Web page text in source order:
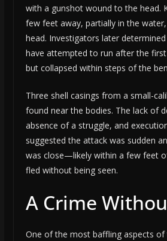
with a gunshot wound to the head.
few feet away, partially in the
head. Investigators later
have attempted to run after the
but collapsed within steps of the
Three shell casings from a small-
found near the bodies. The lack of
absence of a struggle, and
suggested the attack was sudden
was close—likely within a few feet
fled without being seen.
A Crime
One of the most baffling aspects of